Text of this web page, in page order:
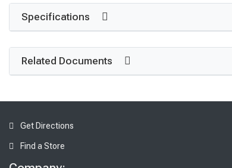
Specifications
Related Documents
Get Directions
Find a Store